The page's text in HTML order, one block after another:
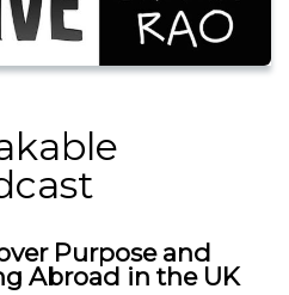
Purpose and
Abroad in the UK